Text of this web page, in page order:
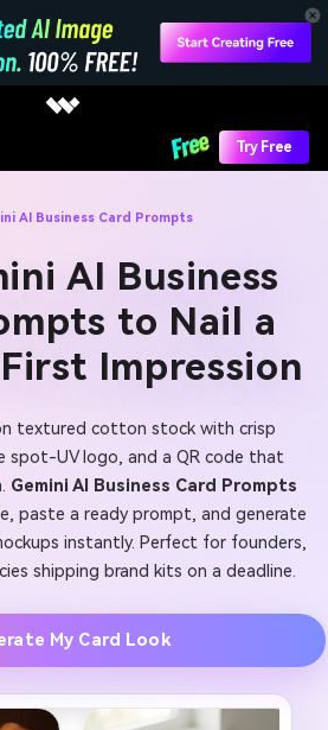
Try Free
AI Business Card Prompts
AI Business
to Nail a
Impression
textured cotton stock with crisp
spot-UV logo, and a QR code that
Gemini AI Business Card Prompts
paste a ready prompt, and generate
instantly. Perfect for founders,
shipping brand kits on a deadline.
My Card Look